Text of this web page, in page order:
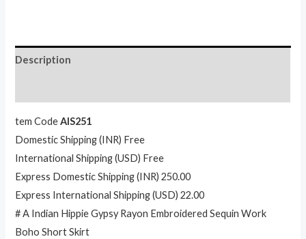
Description
tem CodeAIS251
Domestic Shipping (INR) Free
International Shipping (USD) Free
Express Domestic Shipping (INR) 250.00
Express International Shipping (USD) 22.00
# A Indian Hippie Gypsy Rayon Embroidered Sequin Work
Boho Short Skirt